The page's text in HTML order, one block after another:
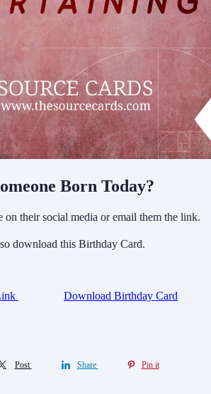
Born Today?
on their social media or email them the link.
download this Birthday Card.
Download Birthday Card
Post Share Pin it